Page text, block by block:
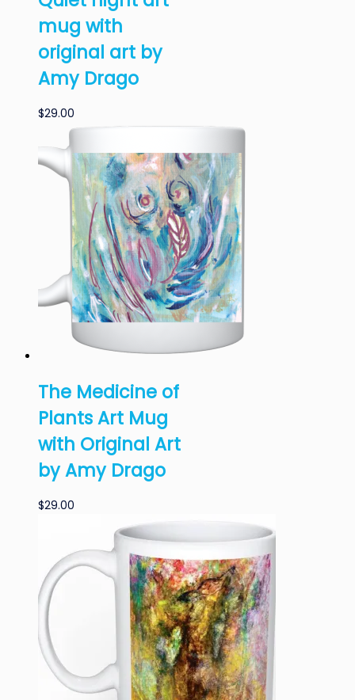
mug with
original art by
Amy Drago
$29.00
The Medicine of
Plants Art Mug
with Original Art
by Amy Drago
$29.00